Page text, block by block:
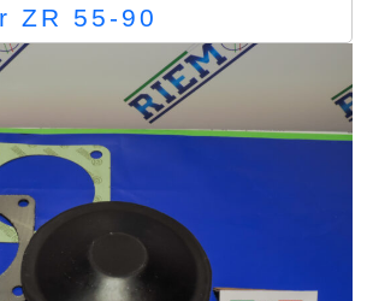
ZR 55-90